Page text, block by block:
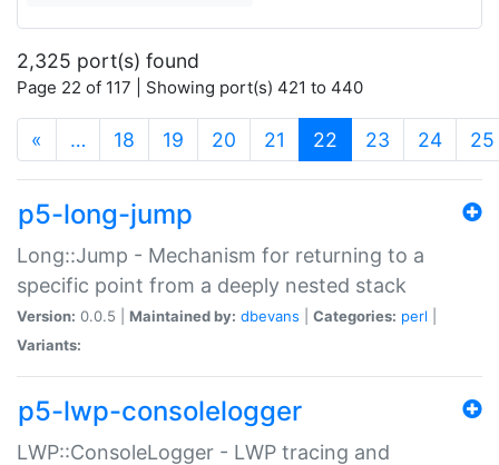
2,325 port(s) found
Page 22 of 117 | Showing port(s) 421 to 440
« … 18 19 20 21 22 (current)
23 24 25
p5-long-jump
Long::Jump - Mechanism for returning to a
specific point from a deeply nested stack
Version: 0.0.5 | Maintained by: dbevans Categories: perl
Variants:
p5-lwp-consolelogger
LWP::ConsoleLogger - LWP tracing and